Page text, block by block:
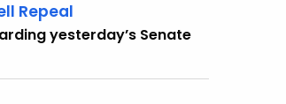
Repeal
yesterday’s Senate